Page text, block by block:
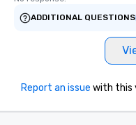
ADDITIONAL QUESTIONS
Report an issue with this